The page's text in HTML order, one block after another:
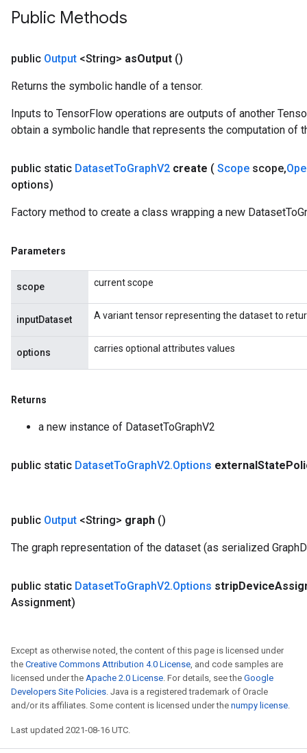
Public Methods
public Output <String> asOutput ()
Returns the symbolic handle of a tensor.
Inputs to TensorFlow operations are outputs of another
obtain a symbolic handle that represents the computation of
public static DatasetToGraphV2 create ( Scope scope,
options)
Factory method to create a class wrapping a new
Parameters
scope current scope
inputDataset A variant tensor representing the dataset to
options carries optional attributes values
Returns
a new instance of DatasetToGraphV2
public static DatasetToGraphV2.Options externalState
public Output <String> graph ()
The graph representation of the dataset (as serialized
public static DatasetToGraphV2.Options stripDevice
Assignment)
Except as otherwise noted, the content of this page is licensed under
the Creative Commons Attribution 4.0 License, and code samples are
licensed under the Apache 2.0 License. For details, see the Google
Developers Site Policies. Java is a registered trademark of Oracle
and/or its affiliates. Some content is licensed under the numpy license.
Last updated 2021-08-16 UTC.